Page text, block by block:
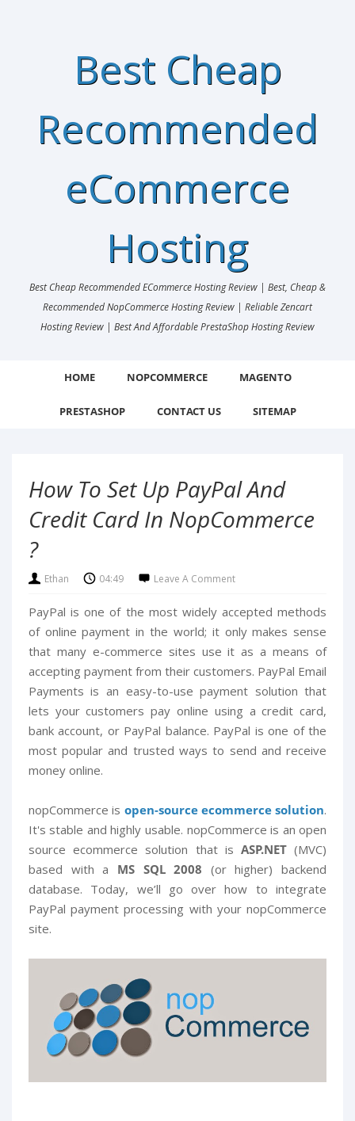
Best Cheap
Recommended
eCommerce
Hosting
Best Cheap Recommended ECommerce Hosting Review | Best, Cheap &
Recommended NopCommerce Hosting Review | Reliable Zencart
Hosting Review | Best And Affordable PrestaShop Hosting Review
HOME NOPCOMMERCE MAGENTO
PRESTASHOP CONTACT US SITEMAP
How To Set Up PayPal And
Credit Card In NopCommerce
?
Ethan 04:49 Leave A Comment
PayPal is one of the most widely accepted methods
of online payment in the world; it only makes sense
that many e-commerce sites use it as a means of
accepting payment from their customers. PayPal Email
Payments is an easy-to-use payment solution that
lets your customers pay online using a credit card,
bank account, or PayPal balance. PayPal is one of the
most popular and trusted ways to send and receive
money online.
nopCommerce is open-source ecommerce solution.
It's stable and highly usable. nopCommerce is an open
source ecommerce solution that is ASP.NET(MVC)
based with a MS SQL 2008 (or higher) backend
database. Today, we’ll go over how to integrate
PayPal payment processing with your nopCommerce
site.